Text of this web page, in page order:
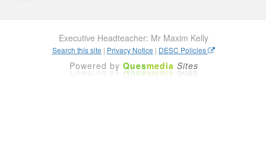
Executive Headteacher: Mr Maxim Kelly
Search this site | Privacy Notice | DESC Policies
Powered by Quesmedia Sites